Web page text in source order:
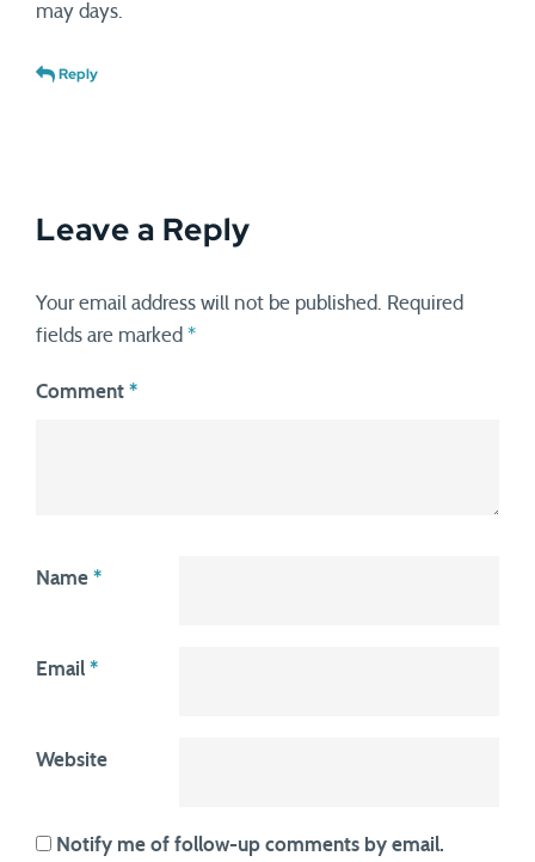
may days.
Reply
Leave a Reply
Your email address will not be published.
Required
fields are marked *
Comment *
Name *
Email *
Website
Notify me of follow-up comments by email.